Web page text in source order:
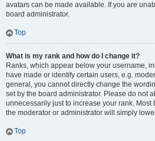
avatars can be made available. If you are
board administrator.
Top
What is my rank and how do I change it?
Ranks, which appear below your username,
have made or identify certain users, e.g.
general, you cannot directly change the
set by the board administrator. Please do not
unnecessarily just to increase your rank. Most
the moderator or administrator will simply
Top